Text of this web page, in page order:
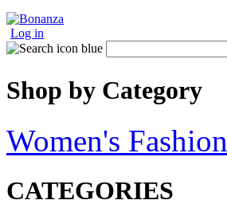
Log in
Shop by Category
Women's Fashion
CATEGORIES